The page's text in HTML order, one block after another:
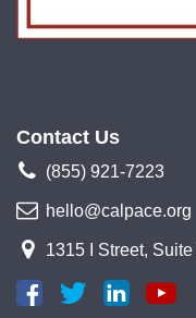
Contact Us
(855) 921-7223
hello@calpace.org
1315 I Street,